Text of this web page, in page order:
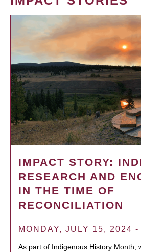
IMPACT STORY:
RESEARCH AND
IN THE TIME OF
RECONCILIATION
MONDAY, JULY 15, 2024
As part of Indigenous History Month,